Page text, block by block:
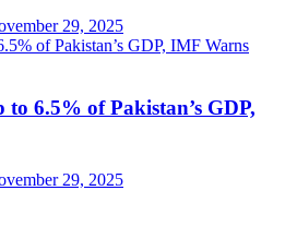
29, 2025
6.5% of Pakistan’s GDP,
29, 2025